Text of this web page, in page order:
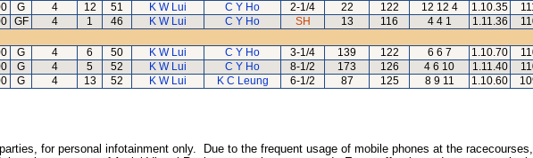
G 4 12 51 K W Lui C Y Ho 2-1/4 22 122 12 12 4 1.10.35
GF 4 1 46 K W Lui C Y Ho SH 13 116 4 4 1 1.11.36
G 4 6 50 K W Lui C Y Ho 3-1/4 139 122 6 6 7 1.10.70
G 4 5 52 K W Lui C Y Ho 8-1/2 173 126 4 6 10 1.11.40
G 4 13 52 K W Lui K C Leung 6-1/2 87 125 8 9 11 1.10.60
for personal infotainment only. Due to the frequent usage of mobile phones at the